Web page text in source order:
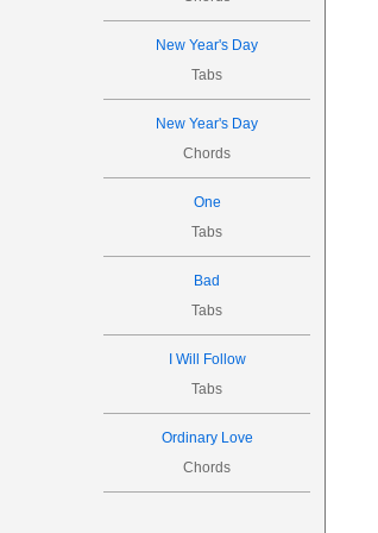
New Year's Day
Tabs
New Year's Day
Chords
One
Tabs
Bad
Tabs
I Will Follow
Tabs
Ordinary Love
Chords